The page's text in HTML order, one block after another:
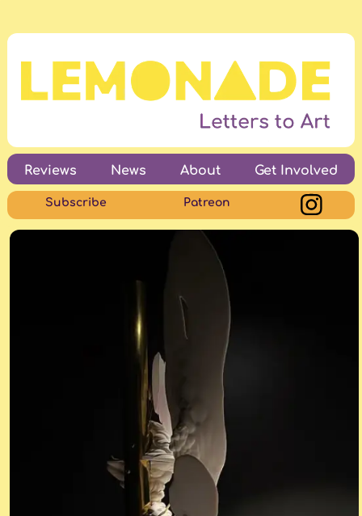
Reviews News About Get Involved
Subscribe Patreon